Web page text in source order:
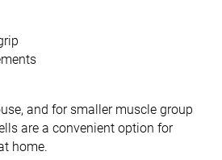
and for smaller muscle group
are a convenient option for
home.